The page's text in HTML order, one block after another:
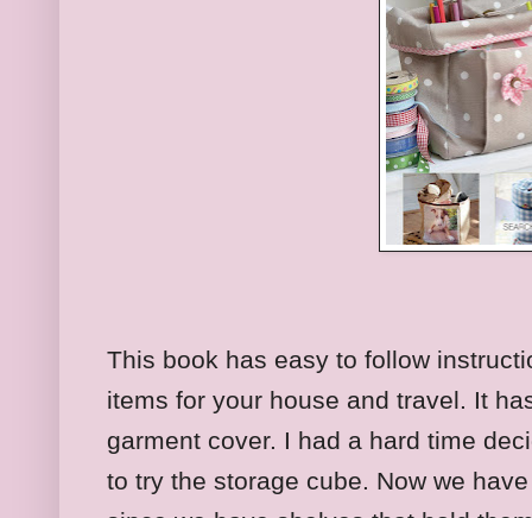
This book has easy to follow
items for your house and travel. It
garment cover. I had a hard time
to try the storage cube. Now we